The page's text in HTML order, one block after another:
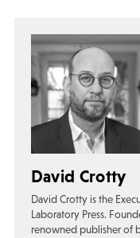
David Crotty
David Crotty is the
Laboratory Press.
renowned publisher of